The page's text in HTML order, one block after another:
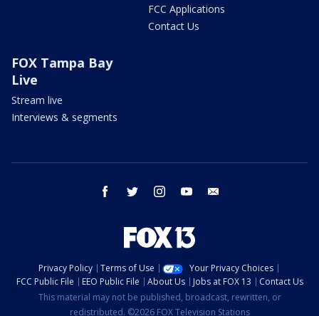
FCC Applications
Contact Us
FOX Tampa Bay
Live
Stream live
Interviews & segments
facebook twitter instagram youtube
Privacy Policy Terms of Use
Your Privacy Choices
FCC Public File
EEO Public File About Us Jobs at FOX 13
Contact Us
This material may not be published, broadcast, rewritten, or
redistributed. ©2026 FOX Television Stations